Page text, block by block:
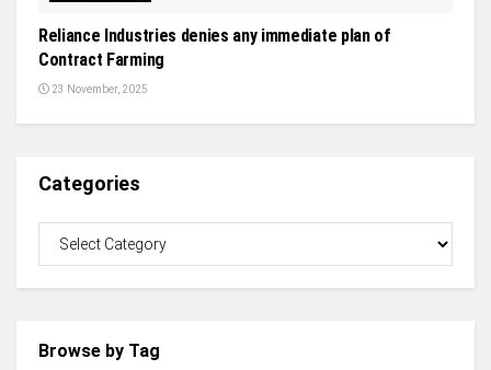
Reliance Industries denies any immediate plan of
Contract Farming
23 November, 2025
Categories
Browse by Tag